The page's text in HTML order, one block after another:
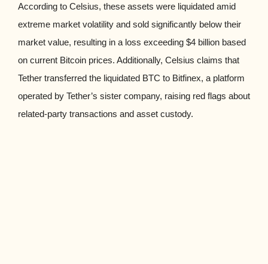
According to Celsius, these assets were liquidated amid
extreme market volatility and sold significantly below their
market value, resulting in a loss exceeding $4 billion based
on current Bitcoin prices. Additionally, Celsius claims that
Tether transferred the liquidated BTC to Bitfinex, a platform
operated by Tether’s sister company, raising red flags about
related-party transactions and asset custody.